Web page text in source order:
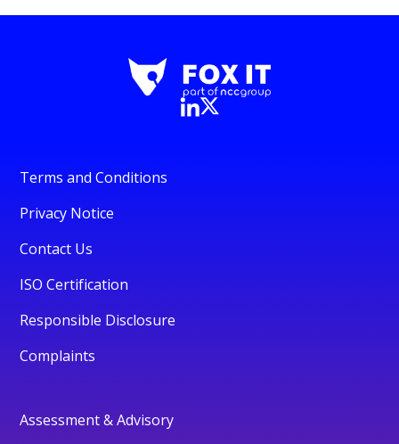
Terms and Conditions
Privacy Notice
Contact Us
ISO Certification
Responsible Disclosure
Complaints
Assessment & Advisory